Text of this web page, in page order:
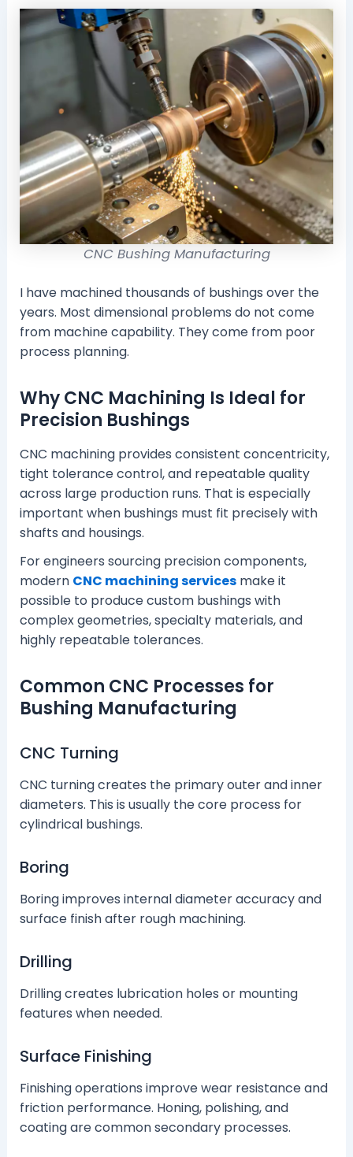
CNC Bushing Manufacturing
I have machined thousands of bushings over the
years. Most dimensional problems do not come
from machine capability. They come from poor
process planning.
Why CNC Machining Is Ideal for
Precision Bushings
CNC machining provides consistent concentricity,
tight tolerance control, and repeatable quality
across large production runs. That is especially
important when bushings must fit precisely with
shafts and housings.
For engineers sourcing precision components,
modern CNC machining servicesmake it
possible to produce custom bushings with
complex geometries, specialty materials, and
highly repeatable tolerances.
Common CNC Processes for
Bushing Manufacturing
CNC Turning
CNC turning creates the primary outer and inner
diameters. This is usually the core process for
cylindrical bushings.
Boring
Boring improves internal diameter accuracy and
surface finish after rough machining.
Drilling
Drilling creates lubrication holes or mounting
features when needed.
Surface Finishing
Finishing operations improve wear resistance and
friction performance. Honing, polishing, and
coating are common secondary processes.